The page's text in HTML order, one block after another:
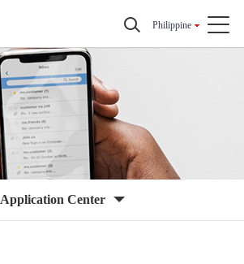
Philippine
Application Center